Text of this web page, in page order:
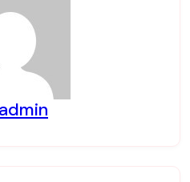
admin